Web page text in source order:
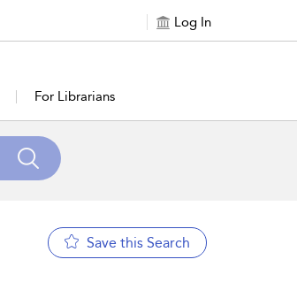
Log In
For Librarians
Save this Search